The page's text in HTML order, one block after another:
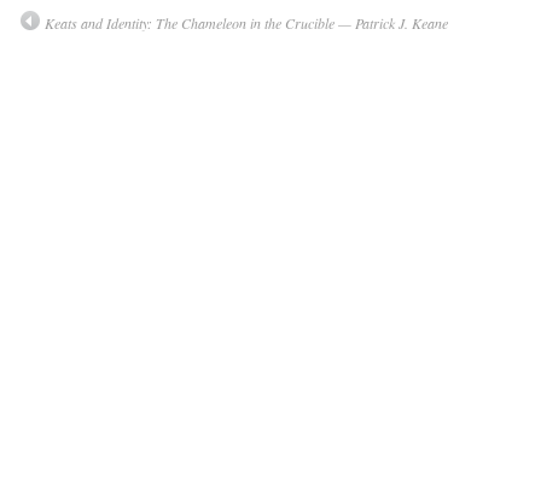
Keats and Identity: The Chameleon in the Crucible — Patrick J. Keane